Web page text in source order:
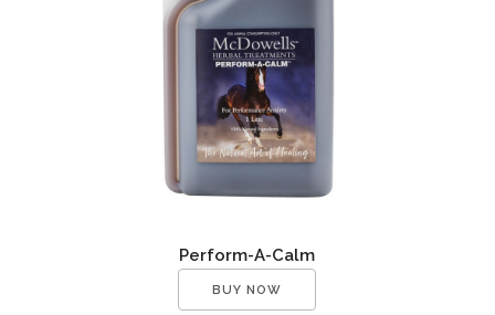
Perform-A-Calm
BUY NOW